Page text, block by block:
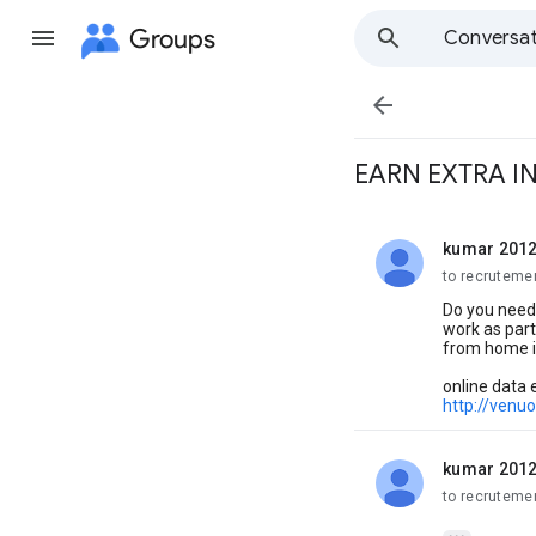
Groups

EARN EXTRA
kumar 2012
unread,
to
Do you
work as
from home
online data
http://
kumar 2012
unread,
to